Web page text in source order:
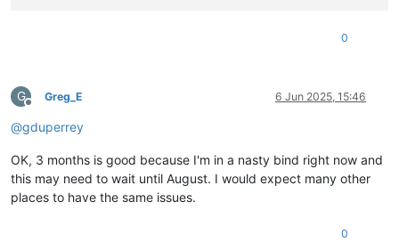
0
G
Offline
Greg_E 6 Jun 2025, 15:46
@gduperrey
OK, 3 months is good because I'm in a nasty bind right now and
this may need to wait until August. I would expect many other
places to have the same issues.
0